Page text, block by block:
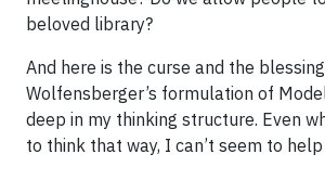
beloved library?
And here is the curse and the
Wolfensberger’s formulation of
deep in my thinking structure. Even
to think that way, I can’t seem to help